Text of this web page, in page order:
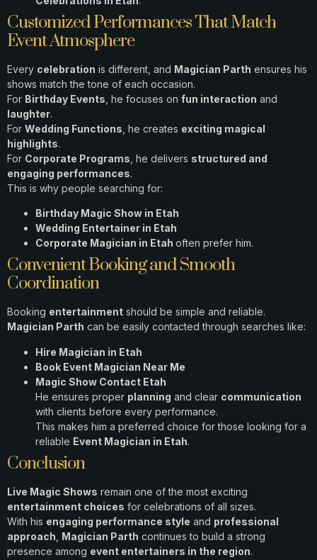
Customized Performances That Match
Event Atmosphere
Every celebration is different, and Magician Parth ensures his
shows match the tone of each occasion.
For Birthday Events , he focuses on fun interaction and
laughter.
For Wedding Functions , he creates exciting magical
highlights.
For Corporate Programs , he delivers structured and
engaging performances.
This is why people searching for:
Birthday Magic Show in Etah
Wedding Entertainer in Etah
Corporate Magician in Etah often prefer him.
Convenient Booking and Smooth
Coordination
Booking entertainment should be simple and reliable.
Magician Parth can be easily contacted through searches like:
Hire Magician in Etah
Book Event Magician Near Me
Magic Show Contact Etah
He ensures proper planning and clear communication
with clients before every performance.
This makes him a preferred choice for those looking for a
reliable Event Magician in Etah.
Conclusion
Live Magic Shows remain one of the most exciting
entertainment choices for celebrations of all sizes.
With his engaging performance style and professional
approach Magician Parth continues to build a strong
presence among event entertainers in the region.